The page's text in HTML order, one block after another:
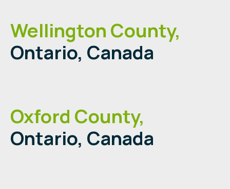
Wellington County,
Ontario, Canada
Oxford County,
Ontario, Canada